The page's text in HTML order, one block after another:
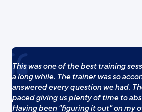
This was one of the best training
a long while. The trainer was so
answered every question we had.
paced giving us plenty of time to
Having been "figuring it out" on my